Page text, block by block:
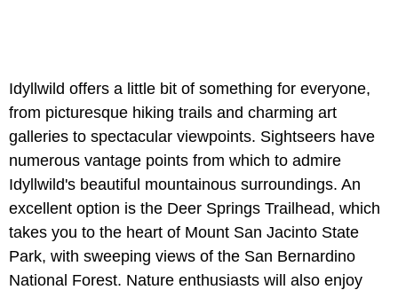
Idyllwild offers a little bit of something for everyone,
from picturesque hiking trails and charming art
galleries to spectacular viewpoints. Sightseers have
numerous vantage points from which to admire
Idyllwild's beautiful mountainous surroundings. An
excellent option is the Deer Springs Trailhead, which
takes you to the heart of Mount San Jacinto State
Park, with sweeping views of the San Bernardino
National Forest. Nature enthusiasts will also enjoy